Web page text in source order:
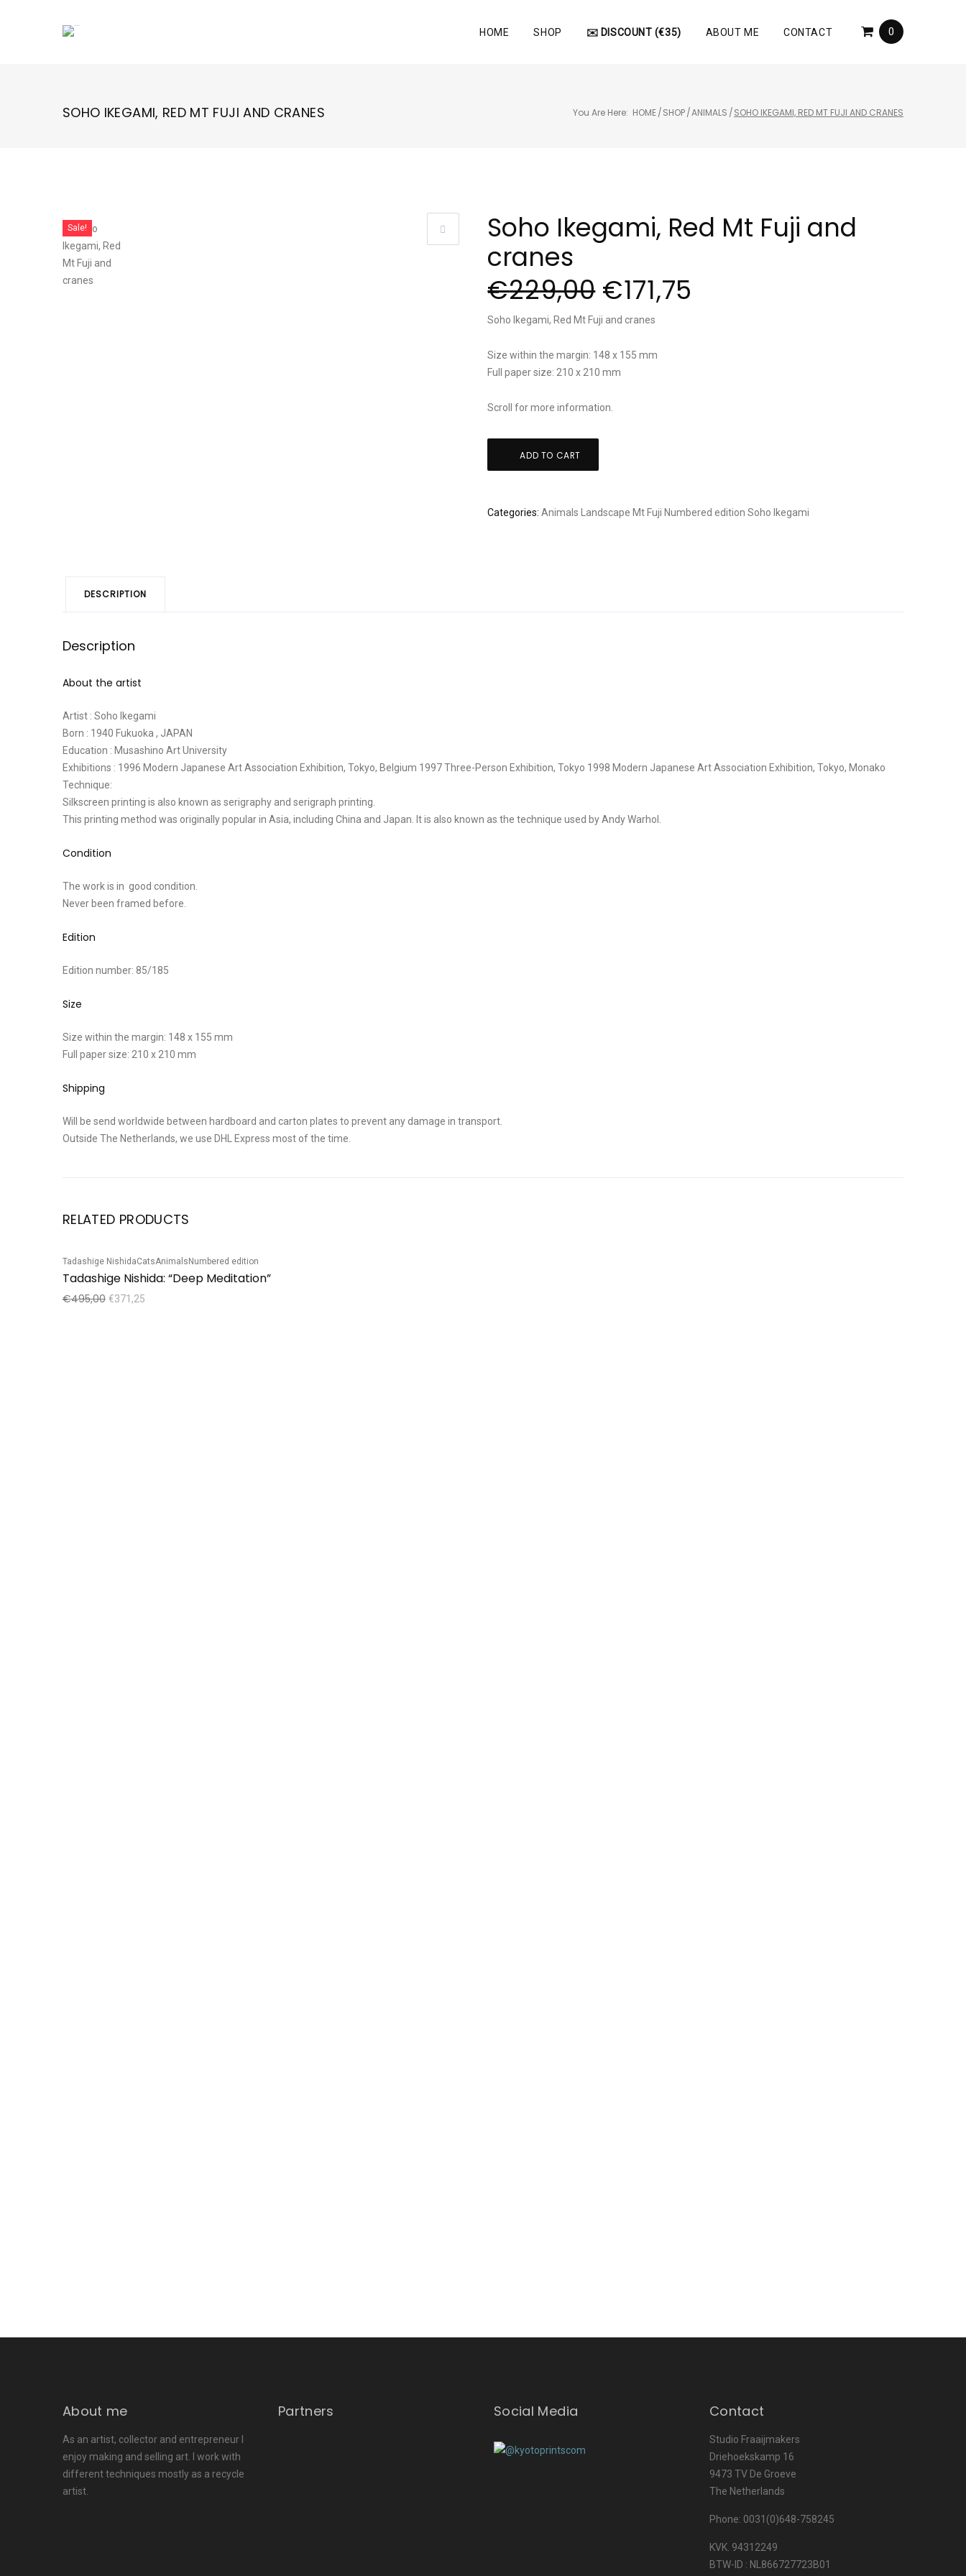
HOME SHOP ✉️ DISCOUNT (€35) ABOUT ME CONTACT 0
SOHO IKEGAMI, RED MT FUJI AND CRANES You Are Here: HOME/SHOP/ANIMALS /SOHO IKEGAMI, RED MT FUJI AND CRANES
Sale!
Soho Ikegami, Red Mt Fuji and
cranes
€229,00 €171,75
Soho Ikegami, Red Mt Fuji and cranes
Size within the margin: 148 x 155 mm
Full paper size: 210 x 210 mm
Scroll for more information.
Fuji
ADD TO CART
Categories:Animals Landscape Mt Fuji Numbered edition Soho Ikegami
DESCRIPTION
Description
About the artist
Artist : Soho Ikegami
Born : 1940 Fukuoka , JAPAN
Education : Musashino Art University
Exhibitions : 1996 Modern Japanese Art Association Exhibition, Tokyo, Belgium 1997 Three-Person Exhibition, Tokyo 1998 Modern Japanese Art Association Exhibition, Tokyo, Monako
Technique:
Silkscreen printing is also known as serigraphy and serigraph printing.
This printing method was originally popular in Asia, including China and Japan. It is also known as the technique used by Andy Warhol.
Condition
The work is in good condition.
Never been framed before.
Edition
Edition number: 85/185
Size
Size within the margin: 148 x 155 mm
Full paper size: 210 x 210 mm
Shipping
Will be send worldwide between hardboard and carton plates to prevent any damage in transport.
Outside The Netherlands, we use DHL Express most of the time.
RELATED PRODUCTS
Sale!
Tadashige NishidaCatsAnimalsNumbered edition
Tadashige Nishida: “Deep Meditation”
€495,00 €371,25
About me
As an artist, collector and entrepreneur I
enjoy making and selling art. I work with
different techniques mostly as a recycle
artist.
Partners Social Media Contact
Studio Fraaijmakers
Driehoekskamp 16
9473 TV De Groeve
The Netherlands
Phone: 0031(0)648-758245
KVK. 94312249
BTW-ID : NL866727723B01